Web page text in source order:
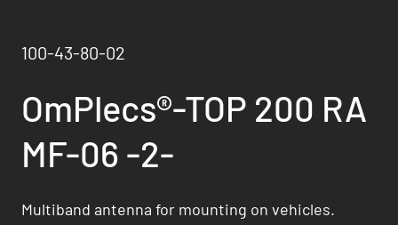
100-43-80-02
OmPlecs®-TOP 200 RA
MF-06 -2-
Multiband antenna for mounting on vehicles.